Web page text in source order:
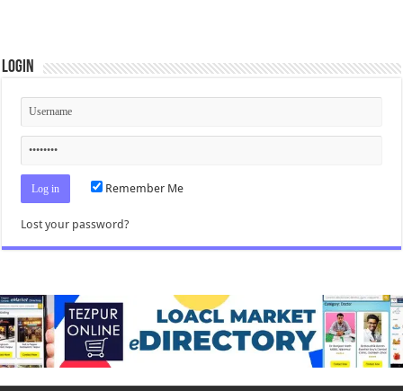
Login
Remember Me
Lost your password?